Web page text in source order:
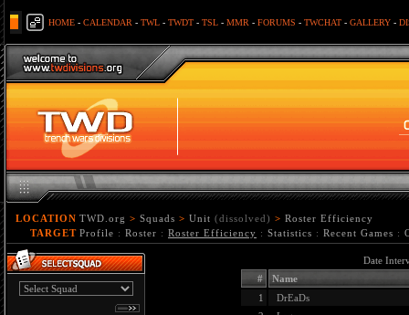
HOME - CALENDAR - TWL - TWDT - TSL - MMR - FORUMS - TWCHAT - GALLERY -
LOCATION TWD.org > Squads > Unit (dissolved) > Roster Efficiency
TARGET Profile : Roster : Roster Efficiency : Statistics : Recent Games :
Date
#
Name
1
DrEaDs